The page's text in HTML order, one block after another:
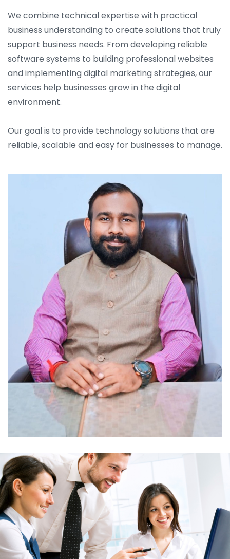
We combine technical expertise with practical
business understanding to create solutions that truly
support business needs. From developing reliable
software systems to building professional websites
and implementing digital marketing strategies, our
services help businesses grow in the digital
environment.
Our goal is to provide technology solutions that are
reliable, scalable and easy for businesses to manage.